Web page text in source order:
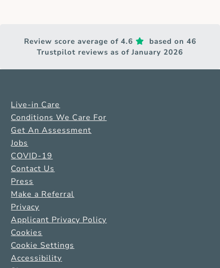
Review score average of 4.6
based on 46
Trustpilot reviews as of January 2026
Live-in Care
Conditions We Care For
Get An Assessment
Jobs
COVID-19
Contact Us
Press
Make a Referral
Privacy
Applicant Privacy Policy
Cookies
Cookie Settings
Accessibility